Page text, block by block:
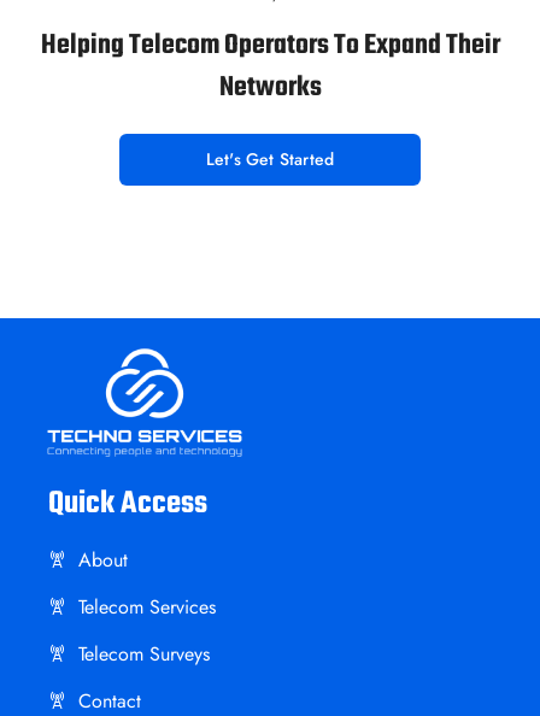
Helping Telecom Operators To Expand Their
Networks
Let's Get Started
Quick Access
About
Telecom Services
Telecom Surveys
Contact